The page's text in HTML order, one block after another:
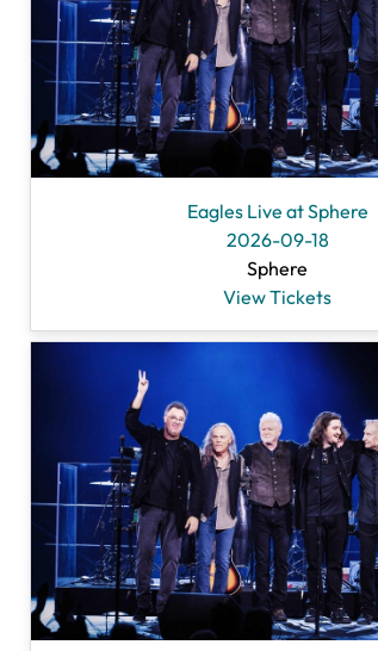
Eagles Live at Sphere
2026-09-18
Sphere
View Tickets